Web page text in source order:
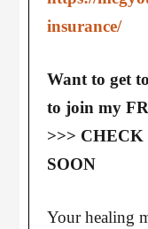
insurance/
Want to get
to join my
>>>
SOON
Your healing